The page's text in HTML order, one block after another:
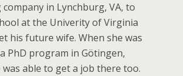
in Lynchburg, VA, to
at the Univerity of Virginia
his future wife. When she was
PhD program in Götingen,
was able to get a job there too.